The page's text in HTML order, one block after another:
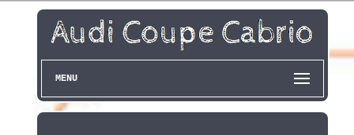
MENU